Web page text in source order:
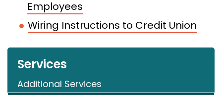
Employees
Wiring Instructions to Credit Union
Services
Additional Services